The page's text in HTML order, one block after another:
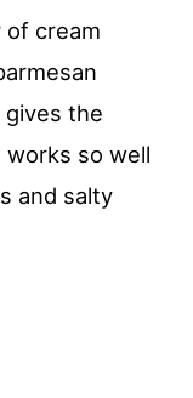
cream
gives the
works so well
and salty